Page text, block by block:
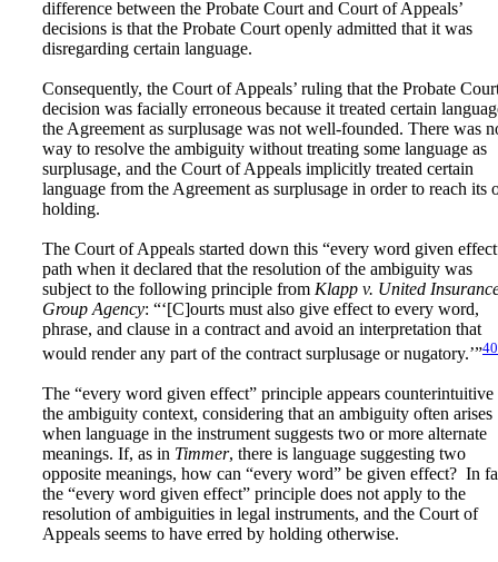
difference between the Probate Court and Court of Appeals’
decisions is that the Probate Court openly admitted that it was
disregarding certain language.
Consequently, the Court of Appeals’ ruling that the Probate
decision was facially erroneous because it treated certain
the Agreement as surplusage was not well-founded. There was
way to resolve the ambiguity without treating some language as
surplusage, and the Court of Appeals implicitly treated certain
language from the Agreement as surplusage in order to reach its
holding.
The Court of Appeals started down this “every word given
path when it declared that the resolution of the ambiguity was
subject to the following principle from Klapp v. United
Group Agency: “‘[C]ourts must also give effect to every word,
phrase, and clause in a contract and avoid an interpretation that
would render any part of the contract surplusage or nugatory.’”40
The “every word given effect” principle appears counterintuitive
the ambiguity context, considering that an ambiguity often arises
when language in the instrument suggests two or more alternate
meanings. If, as in Timmer, there is language suggesting two
opposite meanings, how can “every word” be given effect? In
the “every word given effect” principle does not apply to the
resolution of ambiguities in legal instruments, and the Court of
Appeals seems to have erred by holding otherwise.